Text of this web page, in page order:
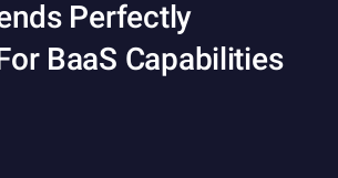
Perfectly
BaaS Capabilities